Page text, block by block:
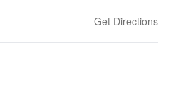
Get Directions